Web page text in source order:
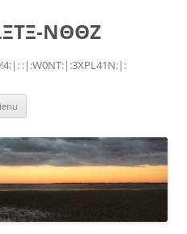
NΘΘZ
:|:W0NT:|:3XPL41N:|: